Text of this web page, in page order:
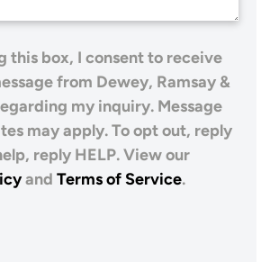
this box, I consent to receive
from Dewey, Ramsay &
my inquiry. Message
may apply. To opt out, reply
reply HELP. View our
and Terms of Service.